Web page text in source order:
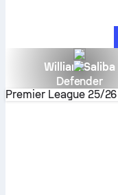
William Saliba
Defender
Premier League 25/26